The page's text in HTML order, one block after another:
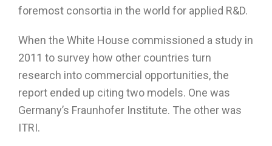
foremost consortia in the world for applied R&D.
When the White House commissioned a study in
2011 to survey how other countries turn
research into commercial opportunities, the
report ended up citing two models. One was
Germany’s Fraunhofer Institute. The other was
ITRI.